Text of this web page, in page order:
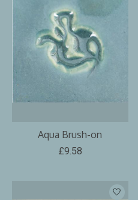
Aqua Brush-on
£9.58